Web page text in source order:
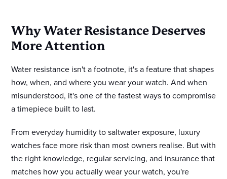
Why Water Resistance Deserves
More Attention
Water resistance isn't a footnote, it's a feature that shapes
how, when, and where you wear your watch. And when
misunderstood, it's one of the fastest ways to compromise
a timepiece built to last.
From everyday humidity to saltwater exposure, luxury
watches face more risk than most owners realise. But with
the right knowledge, regular servicing, and insurance that
matches how you actually wear your watch, you're